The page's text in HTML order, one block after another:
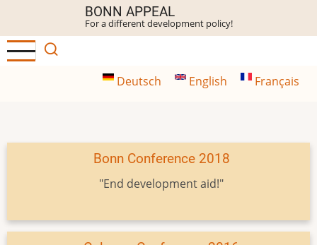
main
content
BONN APPEAL
For a different development policy!
Deutsch English Français
Bonn Conference 2018
"End development aid!"